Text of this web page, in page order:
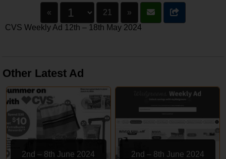
« 21
»
CVS Weekly Ad 12th – 18th May 2024
Other Latest Ad
2nd – 8th June 2024 2nd – 8th June 2024